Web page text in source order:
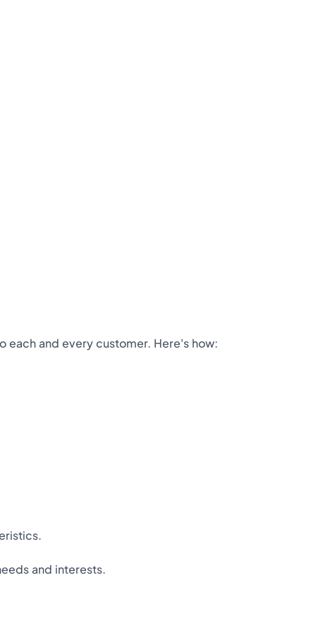
and every customer. Here's how:
and interests.